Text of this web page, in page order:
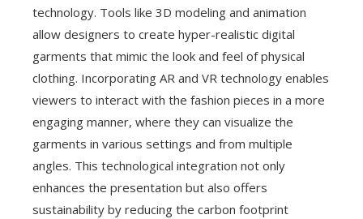
technology. Tools like 3D modeling and animation
allow designers to create hyper-realistic digital
garments that mimic the look and feel of physical
clothing. Incorporating AR and VR technology enables
viewers to interact with the fashion pieces in a more
engaging manner, where they can visualize the
garments in various settings and from multiple
angles. This technological integration not only
enhances the presentation but also offers
sustainability by reducing the carbon footprint